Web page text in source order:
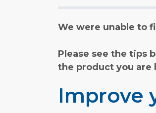
We were unable to
Please see the tips
the product you are
Improve